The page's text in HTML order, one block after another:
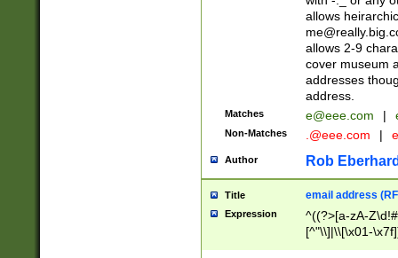
allows
allows 2-9
cover museum
addresses
address.
Matches e@eee.com |
Non-Matches .@eee.com |
Author Rob
Title email address
Expression
^((?>[a-zA-
[^"\\]|\\[\x01-
Z\d!#$%&'*+\-/